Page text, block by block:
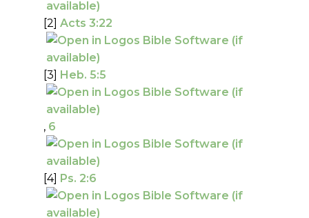
[2] Acts 3:22
[3] Heb. 5:5
, 6
[4] Ps. 2:6